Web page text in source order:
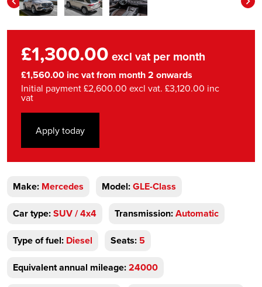
£1,300.00 excl vat per month
£1,560.00 inc vat from month 2 onwards
Initial payment £2,600.00 excl vat. £3,120.00 inc
vat
Apply today
Make: Mercedes Model:GLE-Class
Car type:SUV / 4x4 Transmission:Automatic
Type of fuel: Diesel Seats: 5
Equivalent annual mileage:24000